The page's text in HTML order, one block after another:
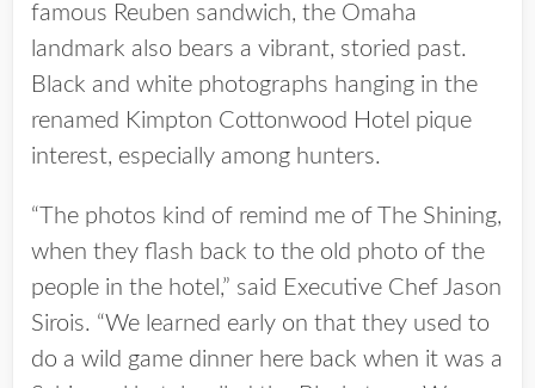
famous Reuben sandwich, the Omaha
landmark also bears a vibrant, storied past.
Black and white photographs hanging in the
renamed Kimpton Cottonwood Hotel pique
interest, especially among hunters.
“The photos kind of remind me of The Shining,
when they flash back to the old photo of the
people in the hotel,” said Executive Chef Jason
Sirois. “We learned early on that they used to
do a wild game dinner here back when it was a